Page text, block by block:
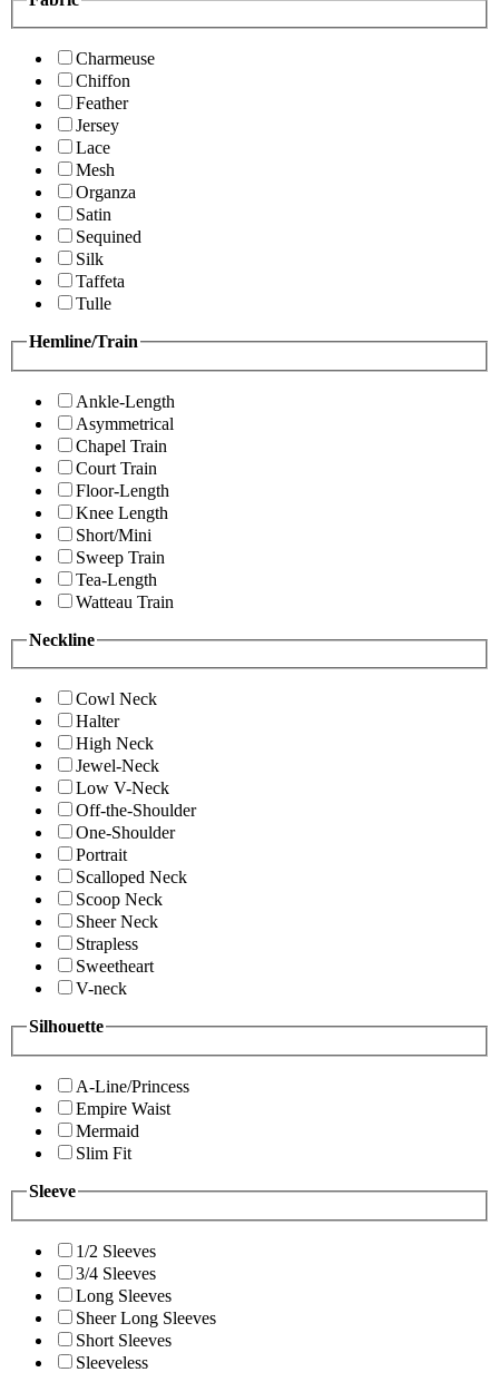
Charmeuse
Chiffon
Feather
Jersey
Lace
Mesh
Organza
Satin
Sequined
Silk
Taffeta
Tulle
Hemline/Train
Ankle-Length
Asymmetrical
Chapel Train
Court Train
Floor-Length
Knee Length
Short/Mini
Sweep Train
Tea-Length
Watteau Train
Neckline
Cowl Neck
Halter
High Neck
Jewel-Neck
Low V-Neck
Off-the-Shoulder
One-Shoulder
Portrait
Scalloped Neck
Scoop Neck
Sheer Neck
Strapless
Sweetheart
V-neck
Silhouette
A-Line/Princess
Empire Waist
Mermaid
Slim Fit
Sleeve
1/2 Sleeves
3/4 Sleeves
Long Sleeves
Sheer Long Sleeves
Short Sleeves
Sleeveless